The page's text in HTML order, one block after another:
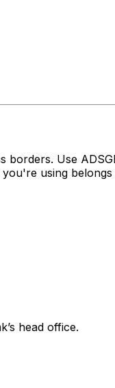
Use
using
head office.